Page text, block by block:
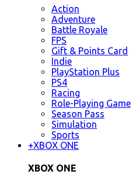
Action
Adventure
Battle Royale
FPS
Gift & Points Card
Indie
PlayStation Plus
PS4
Racing
Role-Playing Game
Season Pass
Simulation
Sports
+XBOX ONE
XBOX ONE